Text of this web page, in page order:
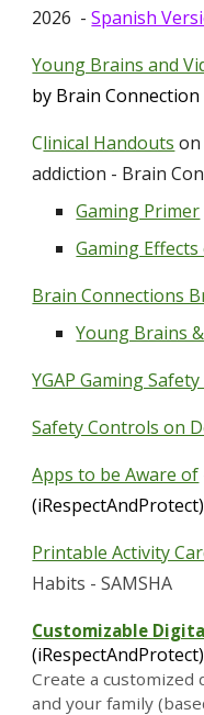
2026 -Spanish
Young Brains and
by Brain Connection
Clinical Handouts on
addiction - Brain
Gaming Primer
Gaming
Brain Connections
Young Brains
YGAP Gaming
Safety Controls on
Apps to be Aware of
Printable Activity
Habits - SAMSHA
Customizable
(iRespectAndProtect)
Create a customized
and your family